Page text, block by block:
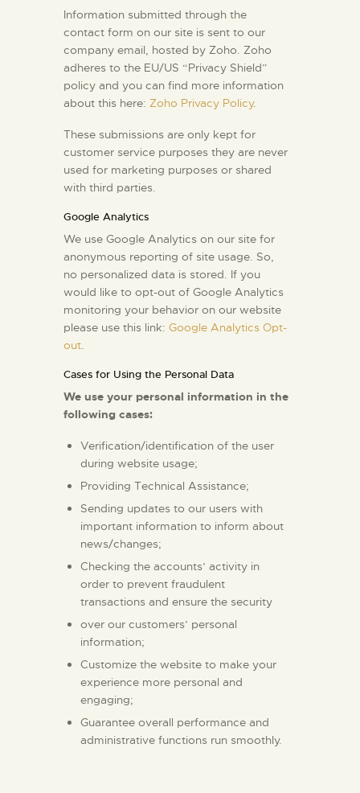
Information submitted through the
contact form on our site is sent to our
company email, hosted by Zoho. Zoho
adheres to the EU/US “Privacy Shield”
policy and you can find more information
about this here: Zoho Privacy Policy.
These submissions are only kept for
customer service purposes they are never
used for marketing purposes or shared
with third parties.
Google Analytics
We use Google Analytics on our site for
anonymous reporting of site usage. So,
no personalized data is stored. If you
would like to opt-out of Google Analytics
monitoring your behavior on our website
please use this link: Google Analytics Opt-
out.
Cases for Using the Personal Data
We use your personal information in the
following cases:
Verification/identification of the user
during website usage;
Providing Technical Assistance;
Sending updates to our users with
important information to inform about
news/changes;
Checking the accounts’ activity in
order to prevent fraudulent
transactions and ensure the security
over our customers’ personal
information;
Customize the website to make your
experience more personal and
engaging;
Guarantee overall performance and
administrative functions run smoothly.